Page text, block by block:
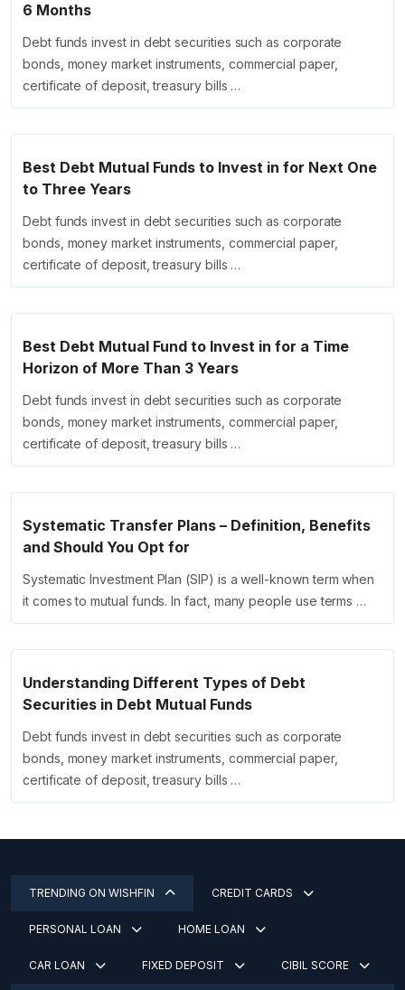
6 Months
Debt funds invest in debt securities such as corporate
bonds, money market instruments, commercial paper,
certificate of deposit, treasury bills …
Best Debt Mutual Funds to Invest in for Next One
to Three Years
Debt funds invest in debt securities such as corporate
bonds, money market instruments, commercial paper,
certificate of deposit, treasury bills …
Best Debt Mutual Fund to Invest in for a Time
Horizon of More Than 3 Years
Debt funds invest in debt securities such as corporate
bonds, money market instruments, commercial paper,
certificate of deposit, treasury bills …
Systematic Transfer Plans – Definition, Benefits
and Should You Opt for
Systematic Investment Plan (SIP) is a well-known term when
it comes to mutual funds. In fact, many people use terms …
Understanding Different Types of Debt
Securities in Debt Mutual Funds
Debt funds invest in debt securities such as corporate
bonds, money market instruments, commercial paper,
certificate of deposit, treasury bills …
TRENDING ON WISHFIN CREDIT CARDS
PERSONAL LOAN HOME LOAN
CAR LOAN FIXED DEPOSIT CIBIL SCORE